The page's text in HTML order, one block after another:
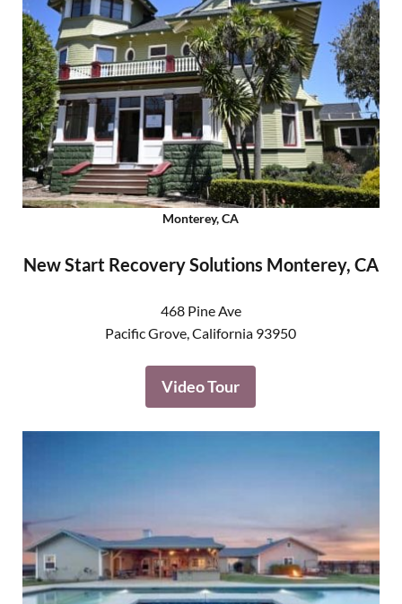
Monterey, CA
New Start Recovery Solutions Monterey, CA
468 Pine Ave
Pacific Grove ,California 93950
Video Tour